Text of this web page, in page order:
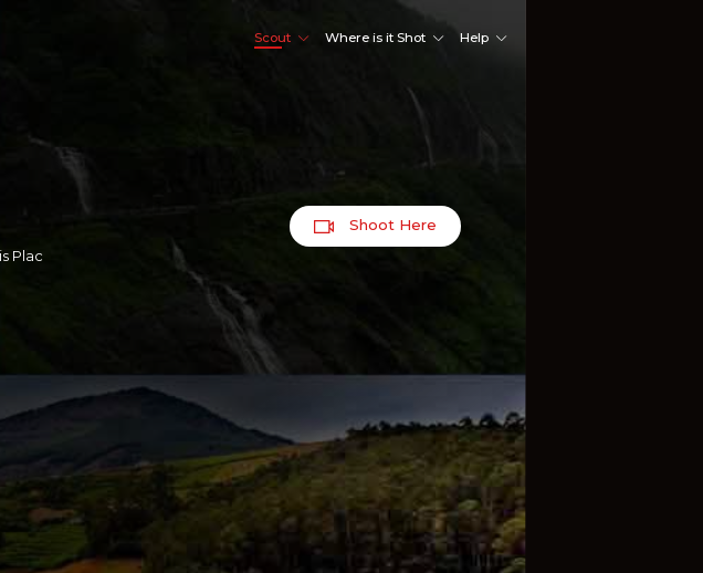
Scout Where is it Shot Help
Plac
Shoot Here